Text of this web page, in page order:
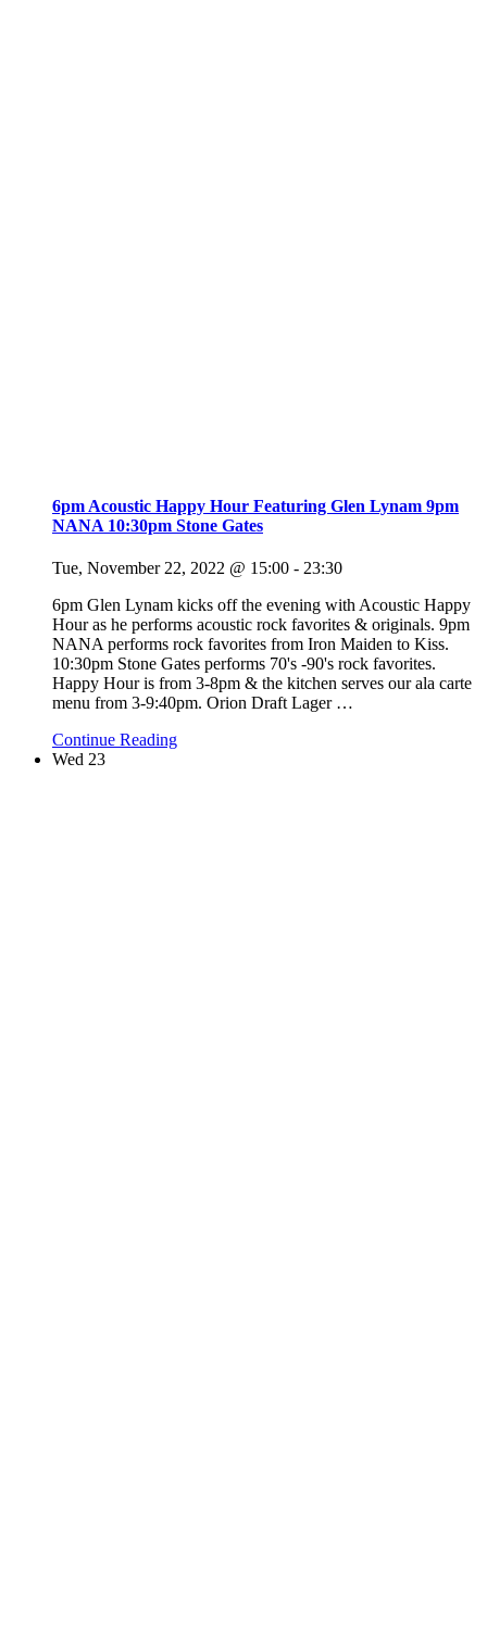
6pm Acoustic Happy Hour Featuring Glen Lynam 9pm
NANA 10:30pm Stone Gates
Tue, November 22, 2022 @ 15:00 - 23:30
6pm Glen Lynam kicks off the evening with Acoustic Happy
Hour as he performs acoustic rock favorites & originals. 9pm
NANA performs rock favorites from Iron Maiden to Kiss.
10:30pm Stone Gates performs 70's -90's rock favorites.
Happy Hour is from 3-8pm & the kitchen serves our ala carte
menu from 3-9:40pm. Orion Draft Lager…
Continue Reading
Wed 23